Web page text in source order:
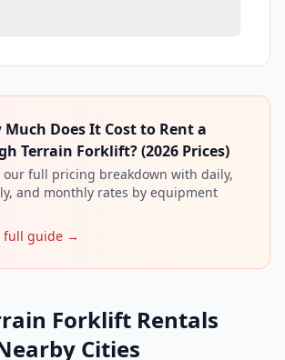
Much Does It Cost to Rent a
Terrain Forklift? (2026 Prices)
our full pricing breakdown with daily,
and monthly rates by equipment
full guide →
Forklift Rentals
Cities